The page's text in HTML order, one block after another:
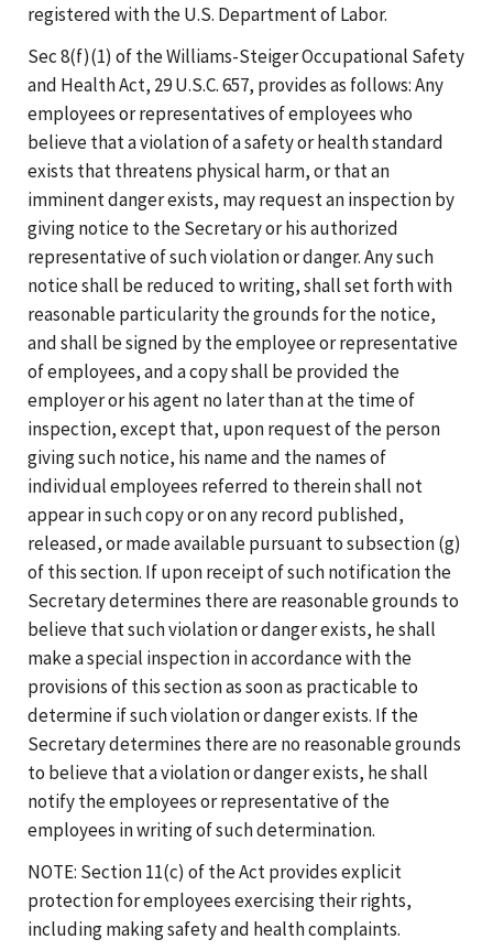
registered with the U.S. Department of Labor.
Sec 8(f)(1) of the Williams-Steiger Occupational Safety
and Health Act, 29 U.S.C. 657, provides as follows: Any
employees or representatives of employees who
believe that a violation of a safety or health standard
exists that threatens physical harm, or that an
imminent danger exists, may request an inspection by
giving notice to the Secretary or his authorized
representative of such violation or danger. Any such
notice shall be reduced to writing, shall set forth with
reasonable particularity the grounds for the notice,
and shall be signed by the employee or representative
of employees, and a copy shall be provided the
employer or his agent no later than at the time of
inspection, except that, upon request of the person
giving such notice, his name and the names of
individual employees referred to therein shall not
appear in such copy or on any record published,
released, or made available pursuant to subsection (g)
of this section. If upon receipt of such notification the
Secretary determines there are reasonable grounds to
believe that such violation or danger exists, he shall
make a special inspection in accordance with the
provisions of this section as soon as practicable to
determine if such violation or danger exists. If the
Secretary determines there are no reasonable grounds
to believe that a violation or danger exists, he shall
notify the employees or representative of the
employees in writing of such determination.
NOTE: Section 11(c) of the Act provides explicit
protection for employees exercising their rights,
including making safety and health complaints.